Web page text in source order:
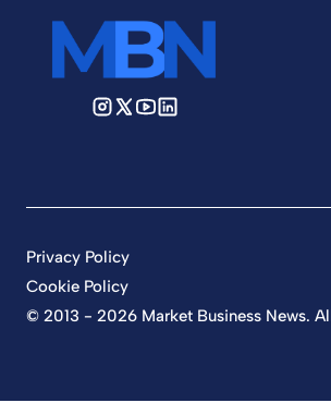
© 2013 - 2026 Market Business News.
Privacy Policy
Cookie Policy